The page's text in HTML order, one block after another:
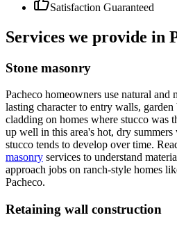
Satisfaction Guaranteed
Services we provide in
Stone masonry
Pacheco homeowners use natural and
lasting character to entry walls,
cladding on homes where stucco was
up well in this area's hot, dry
stucco tends to develop over time.
masonry services to understand
approach jobs on ranch-style homes
Pacheco.
Retaining wall construction